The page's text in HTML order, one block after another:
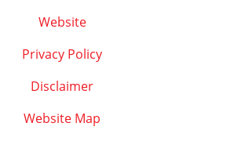
Website
Privacy Policy
Disclaimer
Website Map